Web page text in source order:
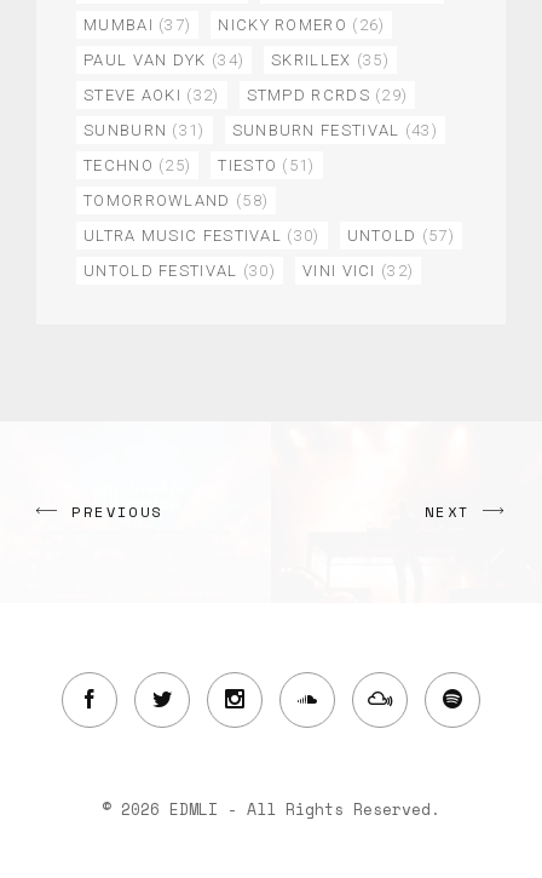
MUMBAI (37) NICKY ROMERO (26)
PAUL VAN DYK (34) SKRILLEX (35)
STEVE AOKI (32) STMPD RCRDS (29)
SUNBURN (31) SUNBURN FESTIVAL
(43)
TECHNO (25) TIESTO (51)
TOMORROWLAND (58)
ULTRA MUSIC FESTIVAL
(30) UNTOLD (57)
UNTOLD FESTIVAL
(30) VINI VICI (32)
PREVIOUS NEXT
© 2026 EDMLI - All Rights Reserved.